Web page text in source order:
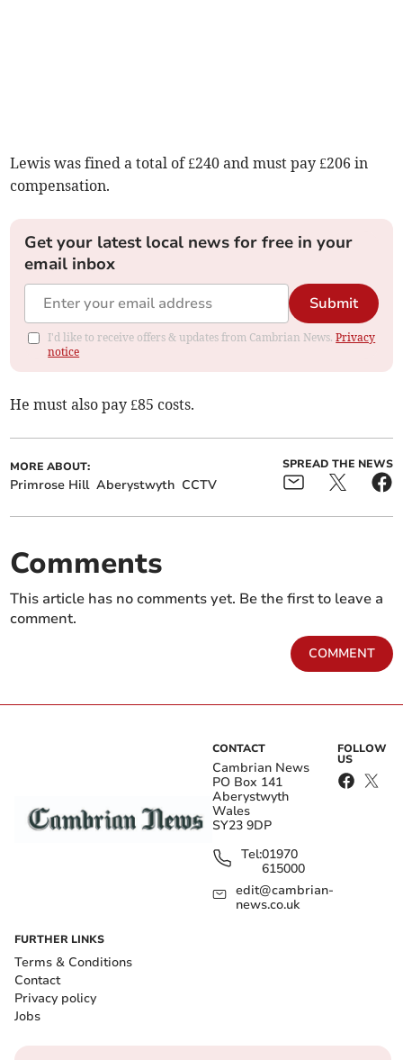
Lewis was fined a total of £240 and must pay £206 in
compensation.
Get your latest local news for free in your
email inbox
Submit
I'd like to receive offers & updates from Cambrian News.Privacy
notice
He must also pay £85 costs.
MORE ABOUT:
Primrose Hill Aberystwyth CCTV
SPREAD THE NEWS
Comments
This article has no comments yet. Be the first to leave a
comment.
COMMENT
CONTACT
Cambrian News
PO Box 141
Aberystwyth
Wales
SY23 9DP
Tel:01970
615000
edit@cambrian-
news.co.uk
FOLLOW
US
FURTHER LINKS
Terms & Conditions
Contact
Privacy policy
Jobs